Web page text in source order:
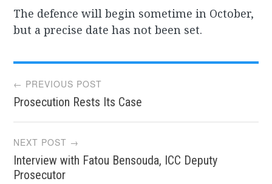
The defence will begin sometime in October,
but a precise date has not been set.
Post
navigation
← PREVIOUS POST
Prosecution Rests Its Case
NEXT POST →
Interview with Fatou Bensouda, ICC Deputy
Prosecutor